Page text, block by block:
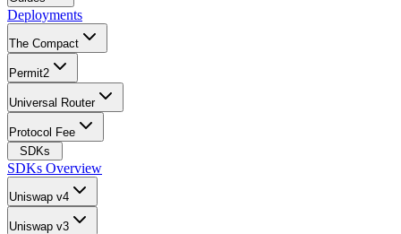
Deployments
The Compact
Permit2
Universal Router
Protocol Fee
SDKs
SDKs Overview
Uniswap v4
Uniswap v3